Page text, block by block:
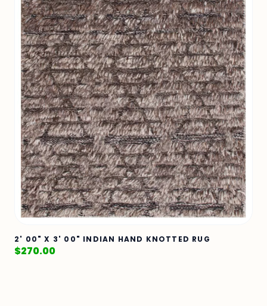
2' 00" X 3' 00" INDIAN HAND KNOTTED RUG
$270.00